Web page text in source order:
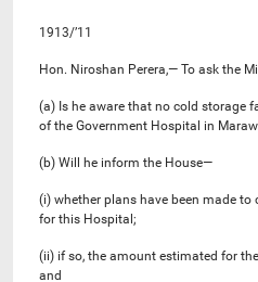
1913/’11
Hon. Niroshan Perera,— To ask the
(a) Is he aware that no cold storage
of the Government Hospital in
(b) Will he inform the House—
(i) whether plans have been made
for this Hospital;
(ii) if so, the amount estimated for
and